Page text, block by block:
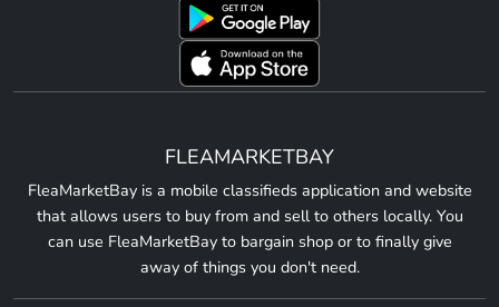
FLEAMARKETBAY
FleaMarketBay is a mobile classifieds application and website
that allows users to buy from and sell to others locally. You
can use FleaMarketBay to bargain shop or to finally give
away of things you don't need.